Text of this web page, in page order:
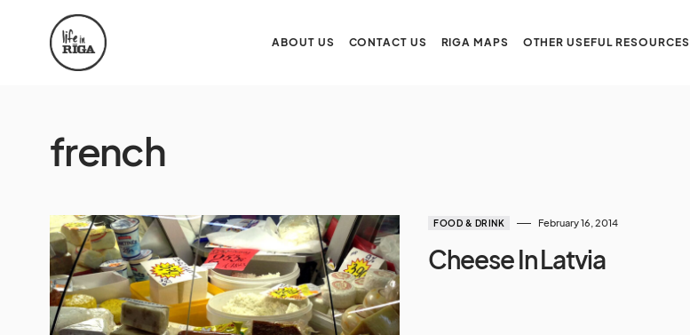
ABOUT US CONTACT US RIGA MAPS OTHER USEFUL RESOURCES
french
FOOD & DRINK February 16, 2014
Cheese In Latvia